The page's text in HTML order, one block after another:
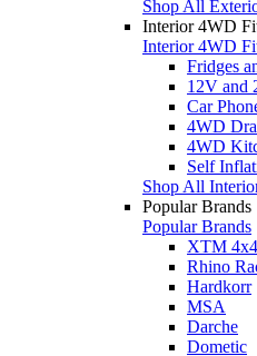
Shop All
Interior 4WD
Interior 4WD
Fridges
12V and
Car
4WD
4WD
Self
Shop All
Popular Brands
Popular Brands
XTM
Rhino
Hardkorr
MSA
Darche
Dometic